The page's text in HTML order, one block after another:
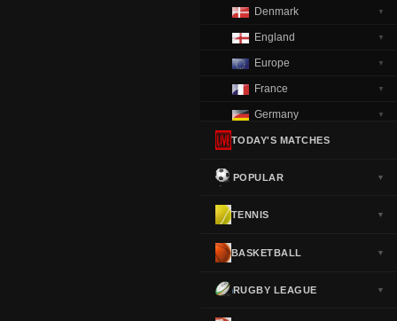
Denmark ▼
England ▼
Europe ▼
France ▼
Germany ▼
Greece
Norway ▼
Spain ▼
TODAY'S MATCHES
POPULAR ▼
TENNIS ▼
BASKETBALL ▼
RUGBY LEAGUE ▼